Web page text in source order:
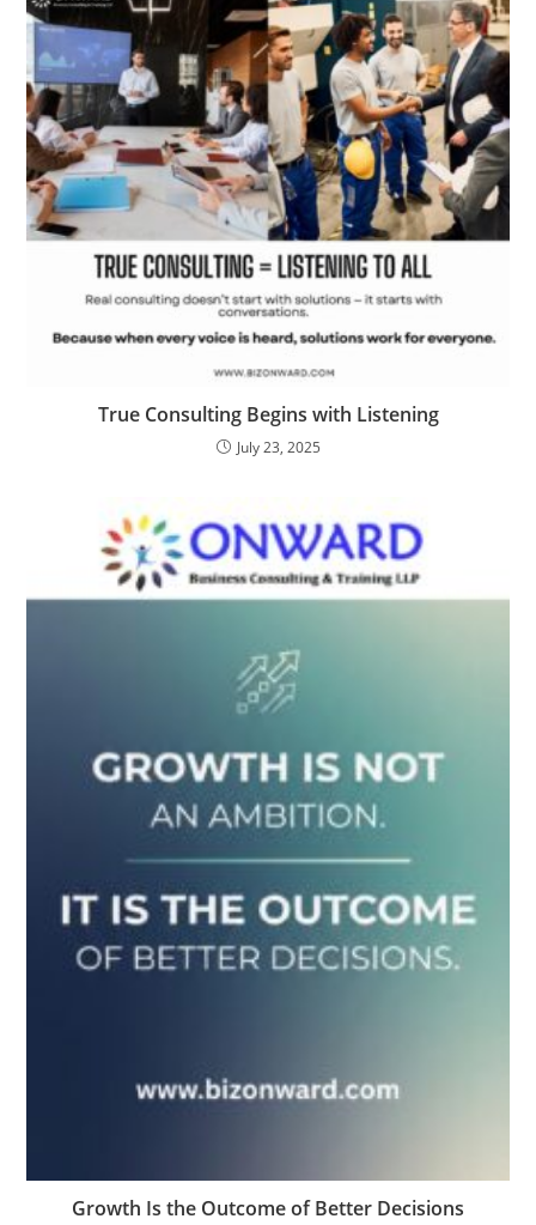
True Consulting Begins with Listening
July 23, 2025
Growth Is the Outcome of Better Decisions